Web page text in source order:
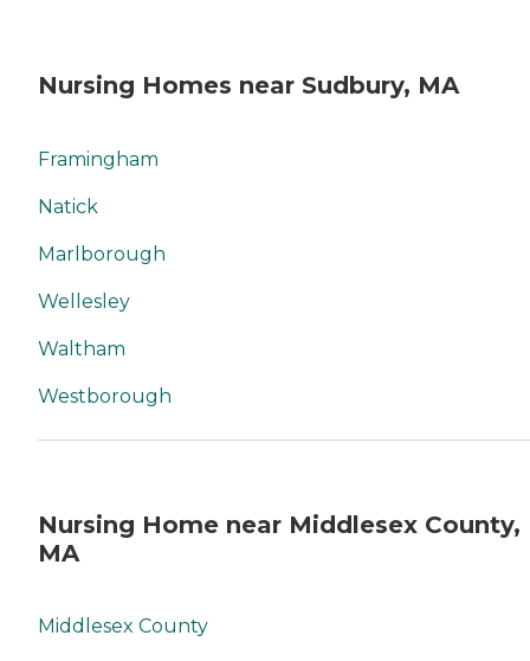
Nursing Homes near Sudbury, MA
Framingham
Natick
Marlborough
Wellesley
Waltham
Westborough
Nursing Home near Middlesex County,
MA
Middlesex County